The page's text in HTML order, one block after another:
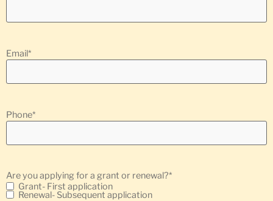
Email*
Phone*
Are you applying for a grant or renewal?*
Grant- First application
Renewal- Subsequent application